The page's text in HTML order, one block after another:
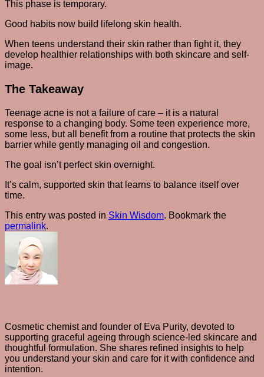
This phase is temporary.
Good habits now build lifelong skin health.
When teens understand their skin rather than fight it, they
develop healthier relationships with both skincare and self-
image.
The Takeaway
Teenage acne is not a failure of care – it is a natural
response to a changing body. Some teen experience more,
some less, but all benefit from a routine that protects the skin
barrier while gently managing oil and congestion.
The goal isn’t perfect skin overnight.
It’s calm, supported skin that learns to balance itself over
time.
This entry was posted in Skin Wisdom. Bookmark the
permalink.
Cosmetic chemist and founder of Eva Purity, devoted to
supporting graceful ageing through science-led skincare and
thoughtful formulation. She shares refined insights to help
you understand your skin and care for it with confidence and
intention.